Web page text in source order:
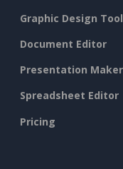
Graphic Design Tool
Document Editor
Presentation Maker
Spreadsheet Editor
Pricing